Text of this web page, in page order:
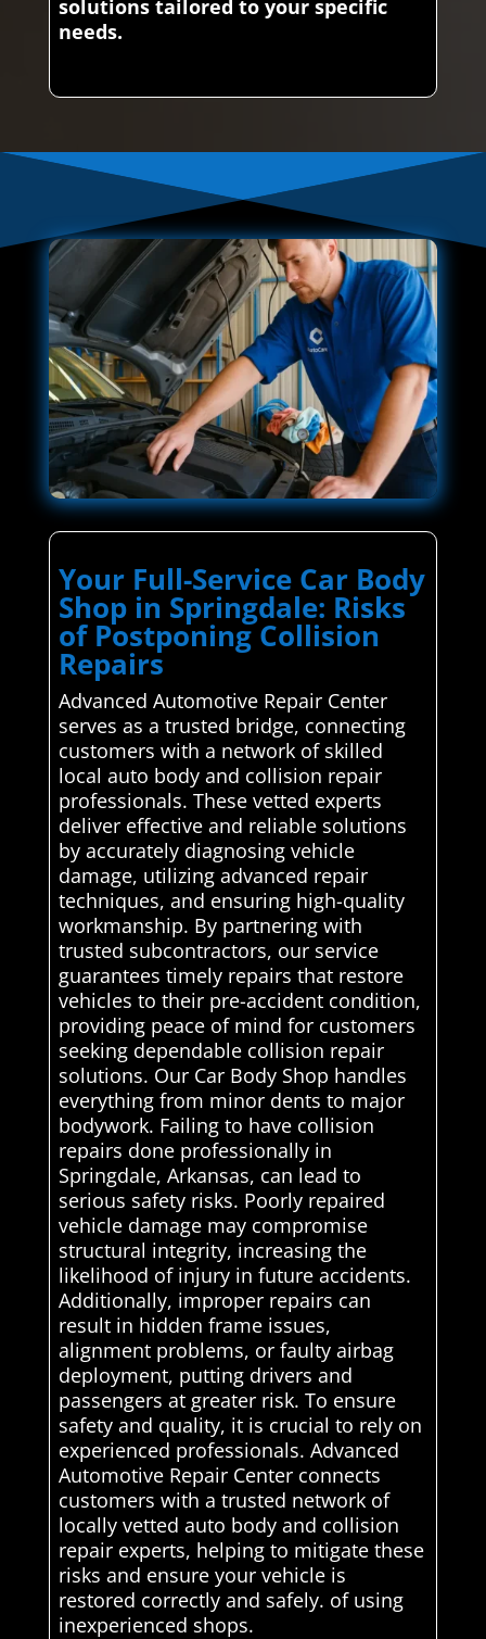
solutions tailored to your specific
needs.
Your Full-Service Car Body
Shop in Springdale: Risks
of Postponing Collision
Repairs
Advanced Automotive Repair Center
serves as a trusted bridge, connecting
customers with a network of skilled
local auto body and collision repair
professionals. These vetted experts
deliver effective and reliable solutions
by accurately diagnosing vehicle
damage, utilizing advanced repair
techniques, and ensuring high-quality
workmanship. By partnering with
trusted subcontractors, our service
guarantees timely repairs that restore
vehicles to their pre-accident condition,
providing peace of mind for customers
seeking dependable collision repair
solutions. Our Car Body Shop handles
everything from minor dents to major
bodywork. Failing to have collision
repairs done professionally in
Springdale, Arkansas, can lead to
serious safety risks. Poorly repaired
vehicle damage may compromise
structural integrity, increasing the
likelihood of injury in future accidents.
Additionally, improper repairs can
result in hidden frame issues,
alignment problems, or faulty airbag
deployment, putting drivers and
passengers at greater risk. To ensure
safety and quality, it is crucial to rely on
experienced professionals. Advanced
Automotive Repair Center connects
customers with a trusted network of
locally vetted auto body and collision
repair experts, helping to mitigate these
risks and ensure your vehicle is
restored correctly and safely. of using
inexperienced shops.